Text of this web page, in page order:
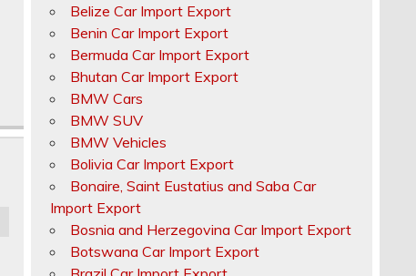
Belize Car Import Export
Benin Car Import Export
Bermuda Car Import Export
Bhutan Car Import Export
BMW Cars
BMW SUV
BMW Vehicles
Bolivia Car Import Export
Bonaire, Saint Eustatius and Saba Car
Import Export
Bosnia and Herzegovina Car Import Export
Botswana Car Import Export